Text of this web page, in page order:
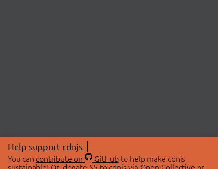
Help support cdnjs
You can contribute on GitHubto help make cdnjs
sustainable! Or, donate $5 to cdnjs via Open Collective or